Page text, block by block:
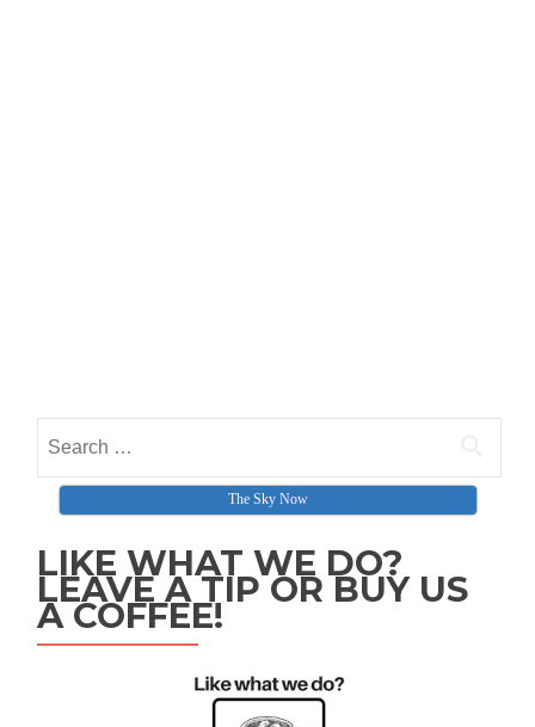
The Sky Now
LIKE WHAT WE DO?
LEAVE A TIP OR BUY US
A COFFEE!